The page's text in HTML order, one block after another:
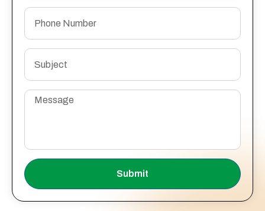
Submit